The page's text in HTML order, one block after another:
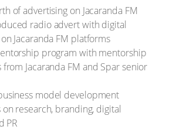
of advertising on Jacaranda FM
radio advert with digital
Jacaranda FM platforms
program with mentorship
Jacaranda FM and Spar senior
model development
on research, branding, digital
PR